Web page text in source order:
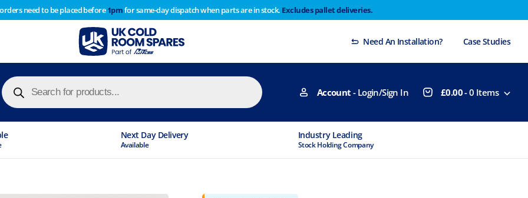
need to be placed before1pmfor same-day dispatch when parts are in stock. Excludes pallet deliveries.
Need An Installation? Case Studies
Products
search Account - Login/Sign In £0.00-0 Items
Next Day Delivery
Available
Industry Leading
Stock Holding Company
year stocktake therefore any orders placed after 1pm on Thursday 29th will not be dispatched until Monday
Dismiss